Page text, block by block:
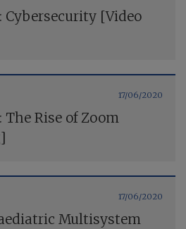
Cybersecurity [Video
17/06/2020
Rise of Zoom
17/06/2020
Multisystem